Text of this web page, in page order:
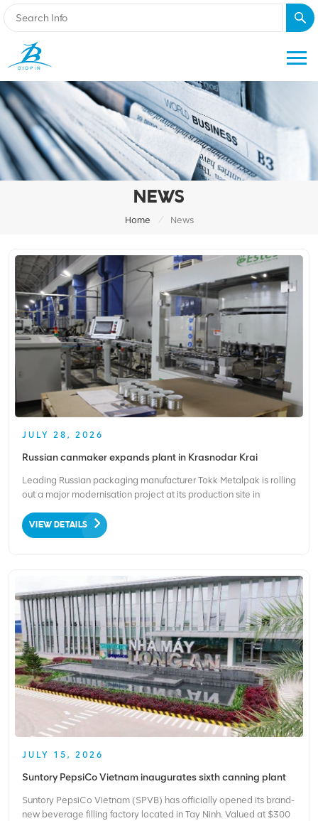
NEWS
Home / News
JULY 28, 2026
Russian canmaker expands plant in Krasnodar Krai
Leading Russian packaging manufacturer Tokk Metalpak is rolling
out a major modernisation project at its production site in
equivalent to around $13 million, to upgrade its local factory,
which specialises in easy-to-open ends and tinplat...
VIEW DETAILS
JULY 15, 2026
Suntory PepsiCo Vietnam inaugurates sixth canning plant
Suntory PepsiCo Vietnam (SPVB) has officially opened its brand-
new beverage filling factory located in Tay Ninh. Valued at $300